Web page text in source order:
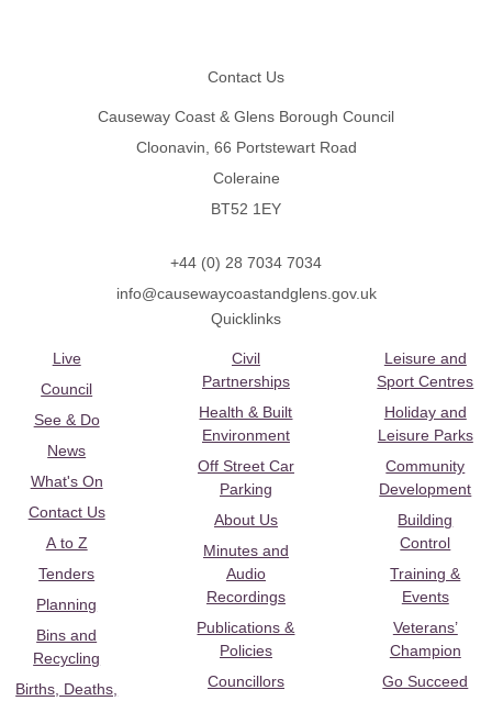
Contact Us
Causeway Coast & Glens Borough Council
Cloonavin, 66 Portstewart Road
Coleraine
BT52 1EY
+44 (0) 28 7034 7034
info@causewaycoastandglens.gov.uk
Quicklinks
Live
Council
See & Do
News
What's On
Contact Us
A to Z
Tenders
Planning
Bins and
Recycling
Births, Deaths,
Civil
Partnerships
Health & Built
Environment
Off Street Car
Parking
About Us
Minutes and
Audio
Recordings
Publications &
Policies
Councillors
Leisure and
Sport Centres
Holiday and
Leisure Parks
Community
Development
Building
Control
Training &
Events
Veterans’
Champion
Go Succeed